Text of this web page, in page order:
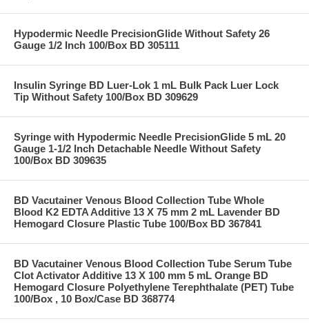
Hypodermic Needle PrecisionGlide Without Safety 26
Gauge 1/2 Inch 100/Box BD 305111
Insulin Syringe BD Luer-Lok 1 mL Bulk Pack Luer Lock
Tip Without Safety 100/Box BD 309629
Syringe with Hypodermic Needle PrecisionGlide 5 mL 20
Gauge 1-1/2 Inch Detachable Needle Without Safety
100/Box BD 309635
BD Vacutainer Venous Blood Collection Tube Whole
Blood K2 EDTA Additive 13 X 75 mm 2 mL Lavender BD
Hemogard Closure Plastic Tube 100/Box BD 367841
BD Vacutainer Venous Blood Collection Tube Serum Tube
Clot Activator Additive 13 X 100 mm 5 mL Orange BD
Hemogard Closure Polyethylene Terephthalate (PET) Tube
100/Box , 10 Box/Case BD 368774